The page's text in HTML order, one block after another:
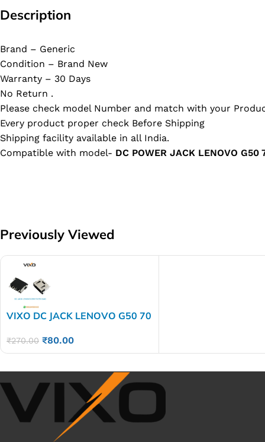
Description
Brand – Generic
Condition – Brand New
Warranty – 30 Days
No Return .
Please check model Number and match with your
Every product proper check Before Shipping
Shipping facility available in all India.
Compatible with model- DC POWER JACK LENOVO G50
Previously Viewed
VIXO DC JACK LENOVO G50 70
₹270.00 ₹80.00